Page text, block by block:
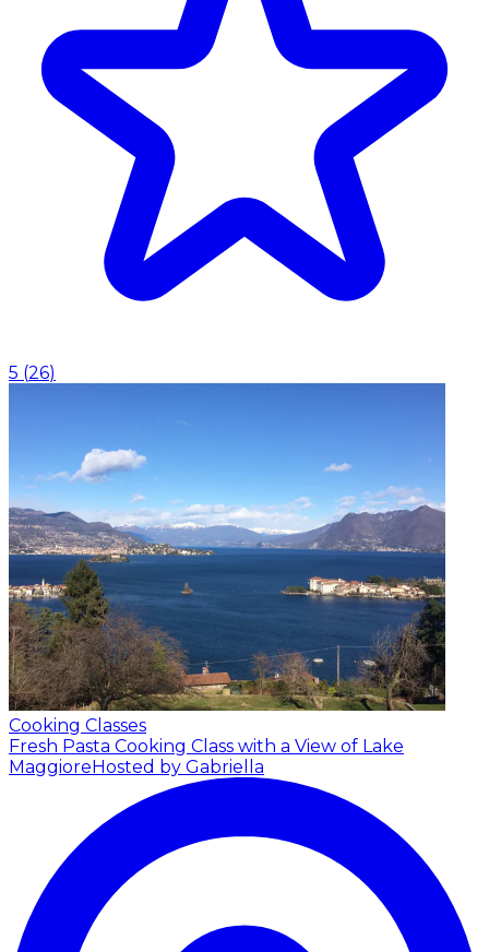
5 (26)
Cooking Classes
Fresh Pasta Cooking Class with a View of Lake
MaggioreHosted by Gabriella